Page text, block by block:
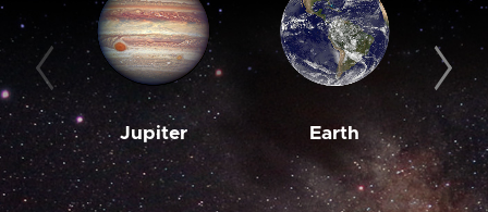
Jupiter Earth